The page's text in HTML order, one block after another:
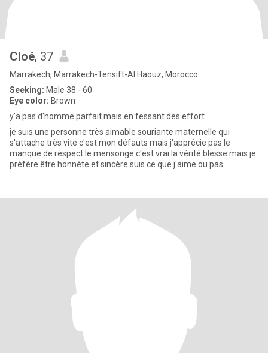
Cloé, 37
Marrakech, Marrakech-Tensift-Al Haouz, Morocco
Seeking: Male 38 - 60
Eye color: Brown
y'a pas d'homme parfait mais en fessant des effort
je suis une personne très aimable souriante maternelle qui
s'attache très vite c'est mon défauts mais j'apprécie pas le
manque de respect le mensonge c'est vrai la vérité blesse mais je
préfère être honnête et sincère suis ce que j'aime ou pas